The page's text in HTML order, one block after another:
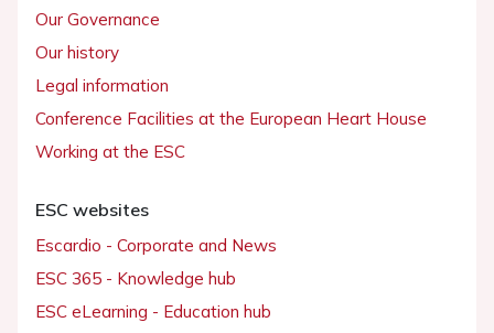
Our Governance
Our history
Legal information
Conference Facilities at the European Heart House
Working at the ESC
ESC websites
Escardio - Corporate and News
ESC 365 - Knowledge hub
ESC eLearning - Education hub